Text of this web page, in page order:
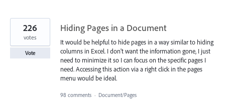
Hiding Pages in a Document
It would be helpful to hide pages in a way similar to hiding
columns in Excel. I don't want the information gone, I just
need to minimize it so I can focus on the specific pages I
need. Accessing this action via a right click in the pages
menu would be ideal.
226
votes
Vote
98 comments · Document/Pages